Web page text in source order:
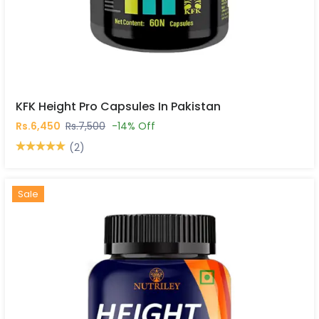
KFK Height Pro Capsules In Pakistan
Rs.6,450 Rs.7,500 -14% Off
(2)
Hot
New
Sale